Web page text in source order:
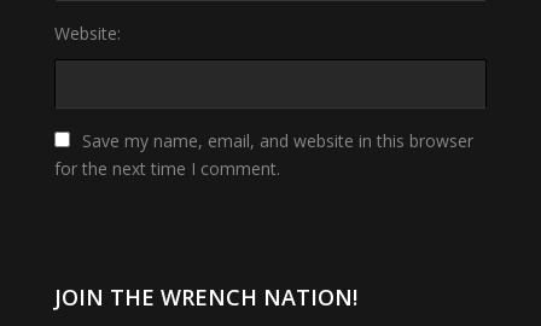
Website:
Save my name, email, and website in this browser
for the next time I comment.
JOIN THE WRENCH NATION!